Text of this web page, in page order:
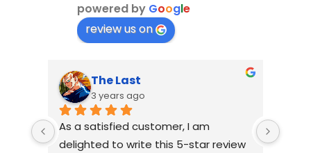
powered by Google
review us on
The Last
3 years ago
As a satisfied customer, I am
delighted to write this 5-star review